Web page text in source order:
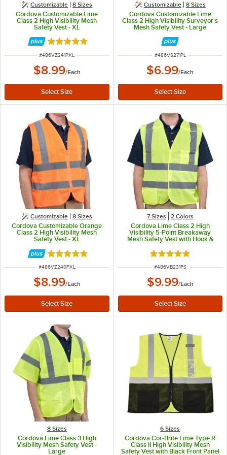
Customizable 8 Sizes
Cordova Customizable Lime
Class 2 High Visibility Mesh
Safety Vest - XL
Rated 4.8 out of 5 stars
ITEM NUMBER
#486VZ241PXL
$8.99/Each
Customizable 8 Sizes
Cordova Customizable Lime
Class 2 High Visibility Surveyor's
Mesh Safety Vest - Large
ITEM NUMBER
#486VS271PL
$6.99/Each
Customizable 8 Sizes
Cordova Customizable Orange
Class 2 High Visibility Mesh
Safety Vest - XL
Rated 4.8 out of 5 stars
ITEM NUMBER
#486VZ240PXL
$8.99/Each
7 Sizes 2 Colors
Cordova Lime Class 2 High
Visibility 5-Point Breakaway
Mesh Safety Vest with Hook &
Rated 5 out of 5
ITEM NUMBER
#486VB231PS
$9.99/Each
8 Sizes
Cordova Lime Class 3 High
Visibility Mesh Safety Vest -
Large
6 Sizes
Cordova Cor-Brite Lime Type R
Class II High Visibility Mesh
Safety Vest with Black Front Panel